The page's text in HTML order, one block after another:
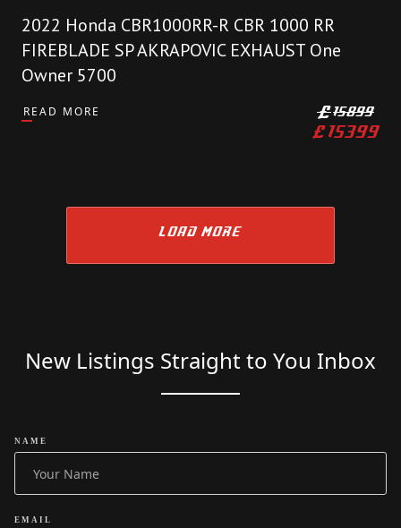
2022 Honda CBR1000RR-R CBR 1000 RR
FIREBLADE SP AKRAPOVIC EXHAUST One
Owner 5700
READ MORE £15899
£15399
LOAD MORE
New Listings Straight to You Inbox
NAME
EMAIL